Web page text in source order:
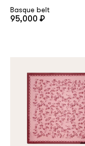
Remember me
Basque belt
95,000 ₽